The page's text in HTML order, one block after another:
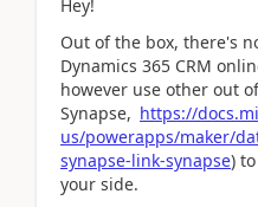
Hey!
Out of the box, there's
Dynamics 365 CRM
however use other out
Synapse, https://
us/powerapps/maker/
synapse-link-synapse)
your side.